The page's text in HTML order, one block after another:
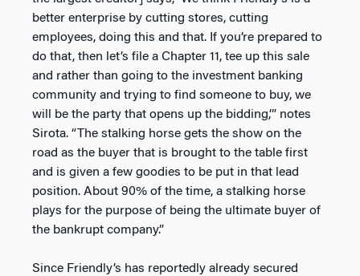
better enterprise by cutting stores, cutting
employees, doing this and that. If you’re prepared to
do that, then let’s file a Chapter 11, tee up this sale
and rather than going to the investment banking
community and trying to find someone to buy, we
will be the party that opens up the bidding,’” notes
Sirota. “The stalking horse gets the show on the
road as the buyer that is brought to the table first
and is given a few goodies to be put in that lead
position. About 90% of the time, a stalking horse
plays for the purpose of being the ultimate buyer of
the bankrupt company.”
Since Friendly’s has reportedly already secured